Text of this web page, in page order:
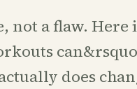
not a flaw. Here
does